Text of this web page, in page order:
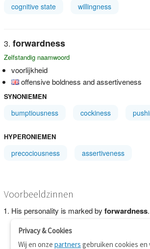
cognitive state willingness
forwardness
Zelfstandig naamwoord
voorlijkheid
offensive boldness and assertiveness
SYNONIEMEN
bumptiousness cockiness
HYPERONIEMEN
precociousness assertiveness
Voorbeeldzinnen
His personality is marked by forwardness.
Privacy & Cookies
Wij en onzepartners gebruiken cookies en